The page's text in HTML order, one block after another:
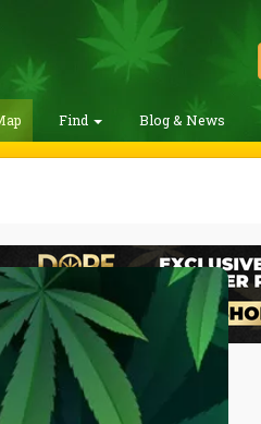
Find Blog & News